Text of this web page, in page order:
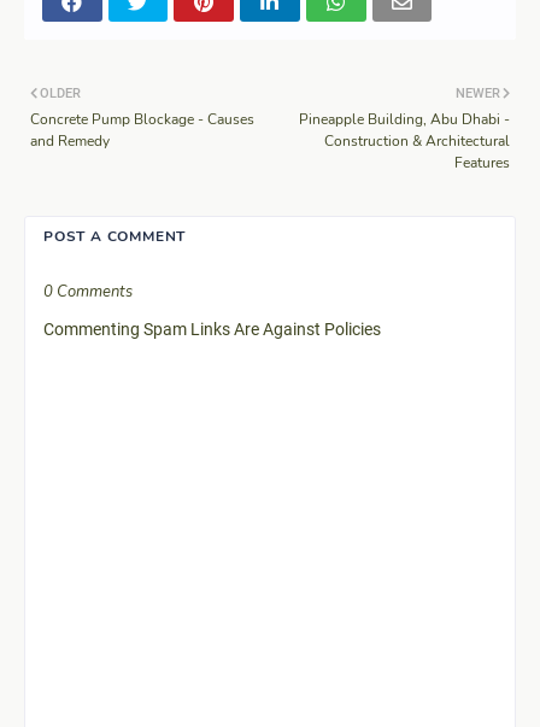
NEWER
Pineapple Building, Abu Dhabi -
Construction & Architectural
Features
OLDER
Concrete Pump Blockage - Causes
and Remedy
POST A COMMENT
0 Comments
Commenting Spam Links Are Against Policies